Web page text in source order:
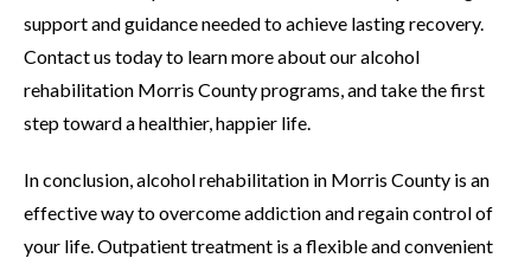
support and guidance needed to achieve lasting recovery.
Contact us today to learn more about our alcohol
rehabilitation Morris County programs, and take the first
step toward a healthier, happier life.
In conclusion, alcohol rehabilitation in Morris County is an
effective way to overcome addiction and regain control of
your life. Outpatient treatment is a flexible and convenient